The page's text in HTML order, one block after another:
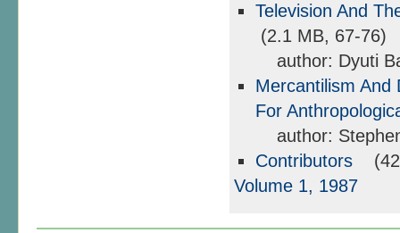
Television And
(2.1 MB, 67-76)
author: Dyuti
Mercantilism And
For
author:
Contributors
Volume 1, 1987